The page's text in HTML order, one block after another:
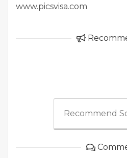
www.picsvisa.com
Recommend